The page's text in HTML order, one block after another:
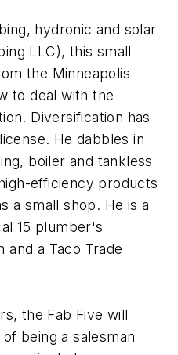
hydronic and solar
LLC), this small
the Minneapolis
to deal with the
Diversification has
He dabbles in
boiler and tankless
efficiency products
a small shop. He is a
15 plumber's
a Taco Trade
the Fab Five will
being a salesman